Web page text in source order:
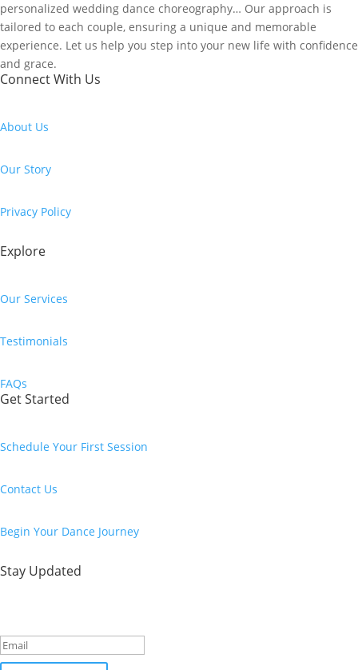
personalized wedding dance choreography… Our approach is
tailored to each couple, ensuring a unique and memorable
experience. Let us help you step into your new life with confidence
and grace.
Connect With Us
About Us
Our Story
Privacy Policy
Explore
Our Services
Testimonials
FAQs
Get Started
Schedule Your First Session
Contact Us
Begin Your Dance Journey
Stay Updated